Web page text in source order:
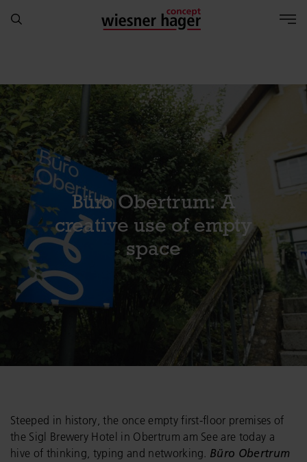
Büro Obertrum: A
creative use of empty
space
Steeped in history, the once empty first-floor premises of
the Sigl Brewery Hotel in Obertrum am See are today a
hive of thinking, typing and networking. Büro Obertrum